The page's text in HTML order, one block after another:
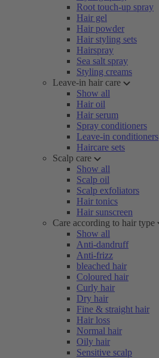
Root touch-up spray
Hair gel
Hair powder
Hair styling sets
Hairspray
Sea salt spray
Styling creams
Leave-in hair care
Show all
Hair oil
Hair serum
Spray conditioners
Leave-in conditioners
Haircare sets
Scalp care
Show all
Scalp oil
Scalp exfoliators
Hair tonics
Hair sunscreen
Care according to hair type
Show all
Anti-dandruff
Anti-frizz
bleached hair
Coloured hair
Curly hair
Dry hair
Fine & straight hair
Hair loss
Normal hair
Oily hair
Sensitive scalp